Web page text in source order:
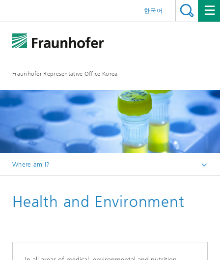
Fraunhofer Representative Office Korea
한국어
Where am I?
Fraunhofer Strategic Research Fields
Health and Environment